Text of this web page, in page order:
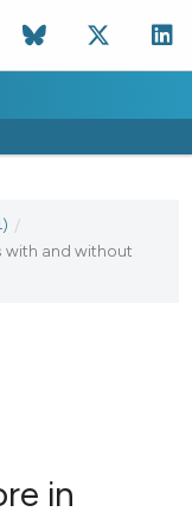
/
with and without
in